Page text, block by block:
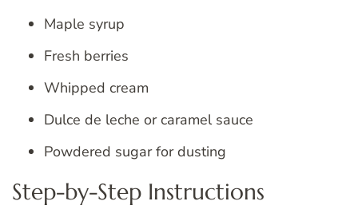
Maple syrup
Fresh berries
Whipped cream
Dulce de leche or caramel sauce
Powdered sugar for dusting
Step-by-Step Instructions